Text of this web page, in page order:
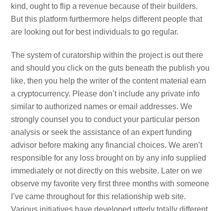
kind, ought to flip a revenue because of their builders.
But this platform furthermore helps different people that
are looking out for best individuals to go regular.
The system of curatorship within the project is out there
and should you click on the guts beneath the publish you
like, then you help the writer of the content material earn
a cryptocurrency. Please don’t include any private info
similar to authorized names or email addresses. We
strongly counsel you to conduct your particular person
analysis or seek the assistance of an expert funding
advisor before making any financial choices. We aren’t
responsible for any loss brought on by any info supplied
immediately or not directly on this website. Later on we
observe my favorite very first three months with someone
I’ve came throughout for this relationship web site.